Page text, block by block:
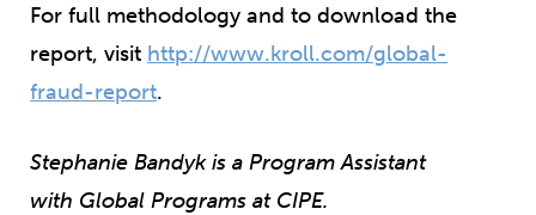
For full methodology and to download the
report, visit http://www.kroll.com/global-
fraud-report.
Stephanie Bandyk is a Program Assistant
with Global Programs at CIPE.